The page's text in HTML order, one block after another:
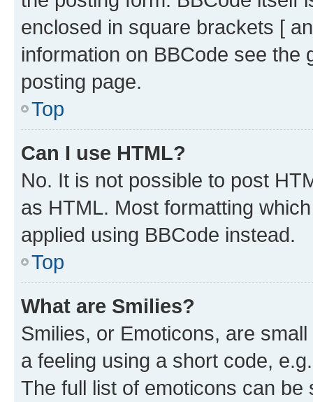
enclosed in square brackets [
information on BBCode see
posting page.
Top
Can I use HTML?
No. It is not possible to post
as HTML. Most formatting
applied using BBCode instead.
Top
What are Smilies?
Smilies, or Emoticons, are
a feeling using a short code,
The full list of emoticons can